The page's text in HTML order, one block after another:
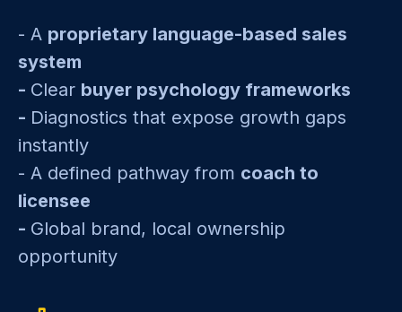
- A proprietary language-based sales
system
- Clear buyer psychology frameworks
- Diagnostics that expose growth gaps
instantly
- A defined pathway from coach to
licensee
- Global brand, local ownership
opportunity